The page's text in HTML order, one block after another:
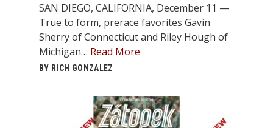
SAN DIEGO, CALIFORNIA, December 11 —
True to form, prerace favorites Gavin
Sherry of Connecticut and Riley Hough of
Michigan… Read More
BY RICH GONZALEZ